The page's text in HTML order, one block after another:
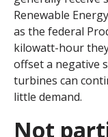
Renewable
as the federal
kilowatt-hour
offset a negative
turbines can
little demand.
Not